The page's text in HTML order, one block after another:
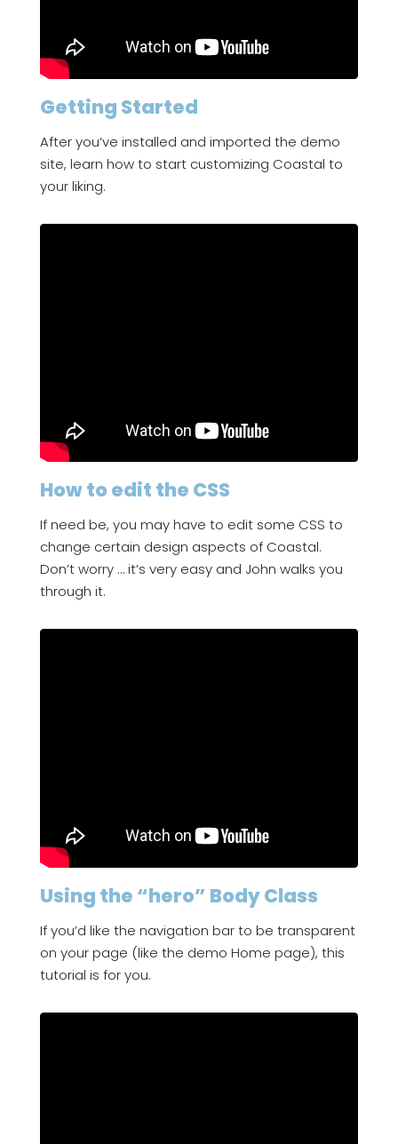
Getting Started
After you’ve installed and imported the demo
site, learn how to start customizing Coastal to
your liking.
How to edit the CSS
If need be, you may have to edit some CSS to
change certain design aspects of Coastal.
Don’t worry … it’s very easy and John walks you
through it.
Using the “hero” Body Class
If you’d like the navigation bar to be transparent
on your page (like the demo Home page), this
tutorial is for you.